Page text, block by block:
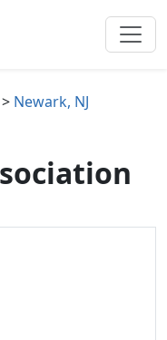
> Newark, NJ